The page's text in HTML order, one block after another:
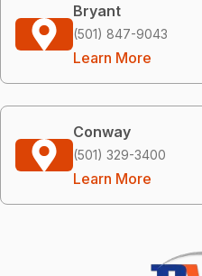
Bryant
(501) 847-9043
Learn More
Conway
(501) 329-3400
Learn More